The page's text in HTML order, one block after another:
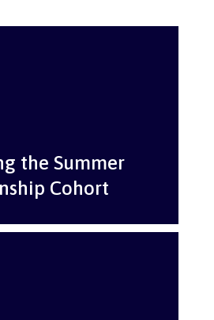
the Summer
Cohort